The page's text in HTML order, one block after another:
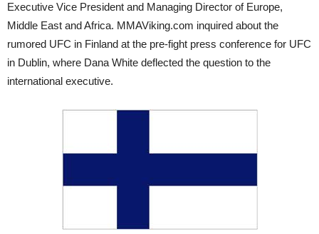
Executive Vice President and Managing Director of Europe,
Middle East and Africa. MMAViking.com inquired about the
rumored UFC in Finland at the pre-fight press conference for UFC
in Dublin, where Dana White deflected the question to the
international executive.